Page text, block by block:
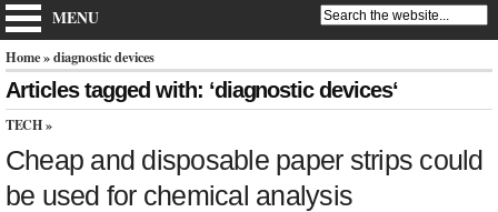
MENU
Home» diagnostic devices
Articles tagged with: ‘diagnostic devices‘
TECH »
Cheap and disposable paper strips could
be used for chemical analysis